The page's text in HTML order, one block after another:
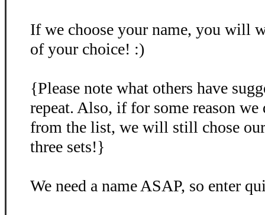
If we choose your name, you will
of your choice! :)
{Please note what others have
repeat. Also, if for some reason we
from the list, we will still chose
three sets!}
We need a name ASAP, so enter